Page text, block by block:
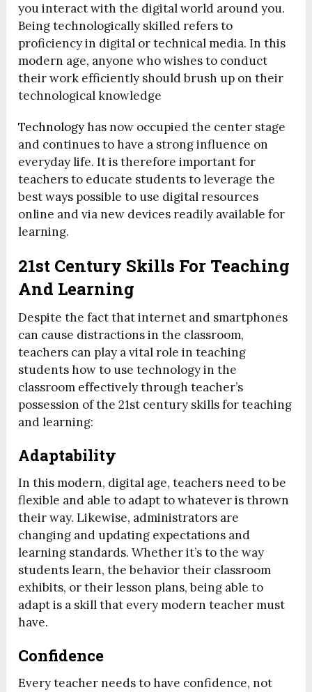
you interact with the digital world around you.
Being technologically skilled refers to
proficiency in digital or technical media. In this
modern age, anyone who wishes to conduct
their work efficiently should brush up on their
technological knowledge
Technologyhas now occupied the center stage
and continues to have a strong influence on
everyday life. It is therefore important for
teachers to educate students to leverage the
best ways possible to use digital resources
online and via new devices readily available for
learning.
21st Century Skills For Teaching
And Learning
Despite the fact that internet and smartphones
can cause distractions in the classroom,
teachers can play a vital role in teaching
students how to use technology in the
classroom effectively through teacher’s
possession of the 21st century skills for teaching
and learning:
Adaptability
In this modern, digital age, teachers need to be
flexible and able to adapt to whatever is thrown
their way. Likewise, administrators are
changing and updating expectations and
learning standards. Whether it’s to the way
students learn, the behavior their classroom
exhibits, or their lesson plans, being able to
adapt is a skill that every modern teacher must
have.
Confidence
Every teacher needs to have confidence, not